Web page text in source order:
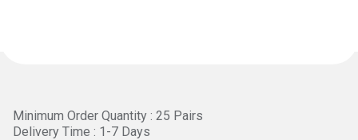
Minimum Order Quantity : 25 Pairs
Delivery Time : 1-7 Days